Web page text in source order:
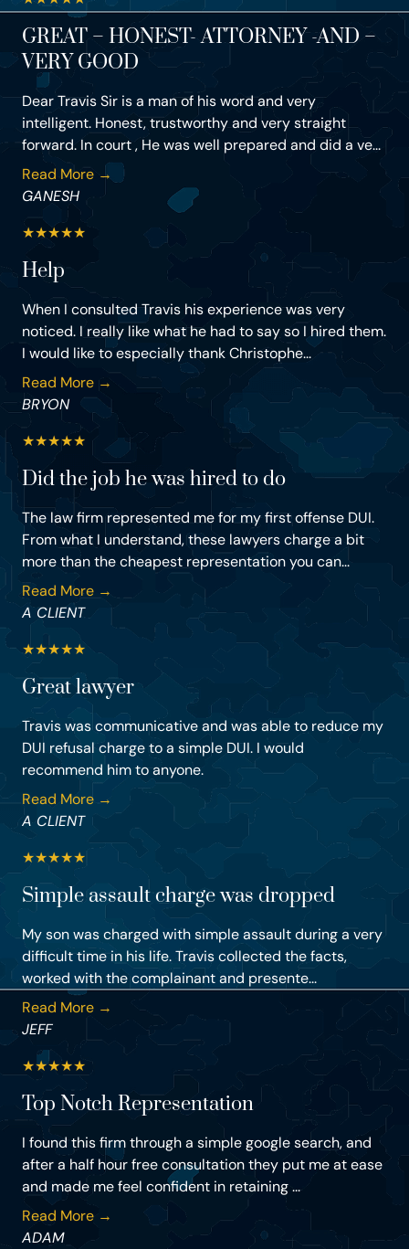
GREAT – HONEST- ATTORNEY -AND –
VERY GOOD
Dear Travis Sir is a man of his word and very
intelligent. Honest, trustworthy and very straight
forward. In court , He was well prepared and did a ve...
Read More →
GANESH
★★★★★
Help
When I consulted Travis his experience was very
noticed. I really like what he had to say so I hired them.
I would like to especially thank Christophe...
Read More →
BRYON
★★★★★
Did the job he was hired to do
The law firm represented me for my first offense DUI.
From what I understand, these lawyers charge a bit
more than the cheapest representation you can...
Read More →
A CLIENT
★★★★★
Great lawyer
Travis was communicative and was able to reduce my
DUI refusal charge to a simple DUI. I would
recommend him to anyone.
Read More →
A CLIENT
★★★★★
Simple assault charge was dropped
My son was charged with simple assault during a very
difficult time in his life. Travis collected the facts,
worked with the complainant and presente...
Read More →
JEFF
★★★★★
Top Notch Representation
I found this firm through a simple google search, and
after a half hour free consultation they put me at ease
and made me feel confident in retaining ...
Read More →
ADAM